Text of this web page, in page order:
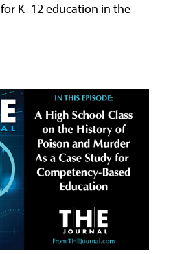
K–12 education in the